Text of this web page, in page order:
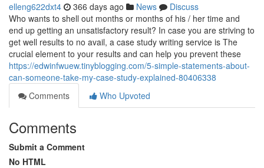
elleng622dxt4 366 days ago News
Discuss
Who wants to shell out months or months of his / her time and
end up getting an unsatisfactory result? In case you are striving to
get well results to no avail, a case study writing service is The
crucial element to your results and can help you prevent these
https://edwinfwuew.tinyblogging.com/5-simple-statements-about-
can-someone-take-my-case-study-explained-80406338
Comments
Who Upvoted
Comments
Submit a Comment
No HTML